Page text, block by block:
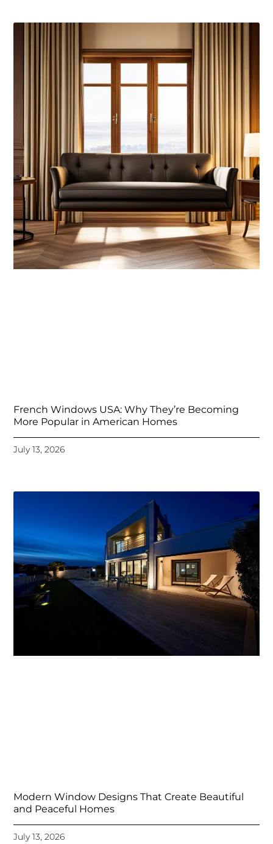
French Windows USA: Why They’re Becoming
More Popular in American Homes
July 13, 2026
Modern Window Designs That Create Beautiful
and Peaceful Homes
July 13, 2026